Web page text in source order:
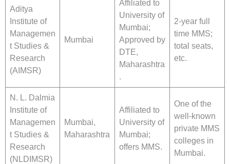
Aditya
Institute of
Managemen
t Studies &
Research
(AIMSR)
Mumbai
Affiliated to
University of
Mumbai;
Approved by
DTE,
Maharashtra
.
2-year full
time MMS;
total seats,
etc.
N. L. Dalmia
Institute of
Managemen
t Studies &
Research
(NLDIMSR)
Mumbai,
Maharashtra
Affiliated to
University of
Mumbai;
offers MMS.
One of the
well-known
private MMS
colleges in
Mumbai.